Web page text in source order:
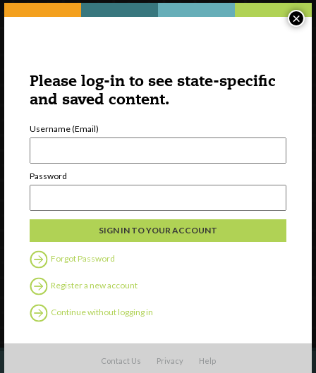
Please log-in to see state-specific
and saved content.
Username (Email)
Password
Forgot Password
Register a new account
Continue without logging in
Contact Us Privacy Help
×
Newsletter Signup
Discover
Professional Development
Contact Us
Follow Us